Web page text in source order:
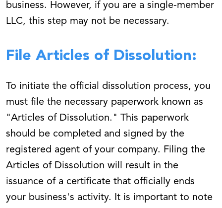
business. However, if you are a single-member
LLC, this step may not be necessary.
File Articles of Dissolution:
To initiate the official dissolution process, you
must file the necessary paperwork known as
"Articles of Dissolution." This paperwork
should be completed and signed by the
registered agent of your company. Filing the
Articles of Dissolution will result in the
issuance of a certificate that officially ends
your business's activity. It is important to note